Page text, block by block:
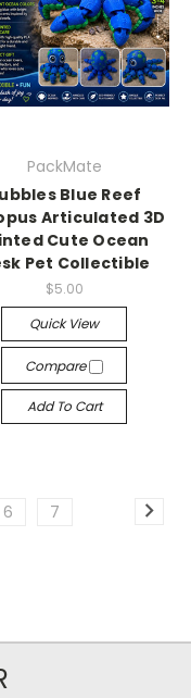
PackMate
Blue Reef
Articulated 3D
Cute Ocean
Pet Collectible
$5.00
Quick View
Compare
Add To Cart
6 7